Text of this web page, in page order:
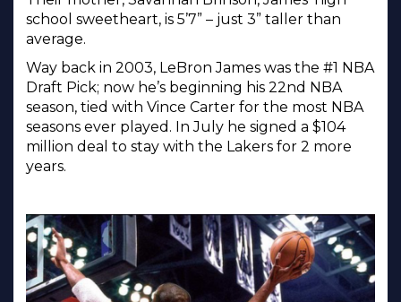
school sweetheart, is 5’7” – just 3” taller than
average.
Way back in 2003, LeBron James was the #1 NBA
Draft Pick; now he’s beginning his 22nd NBA
season, tied with Vince Carter for the most NBA
seasons ever played. In July he signed a $104
million deal to stay with the Lakers for 2 more
years.